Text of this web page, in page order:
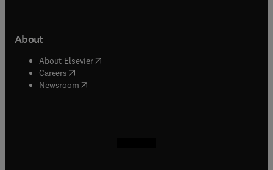
About
About Elsevier( opens in new tab/window
Careers opens in new tab/window
Newsroom( opens in new tab/window